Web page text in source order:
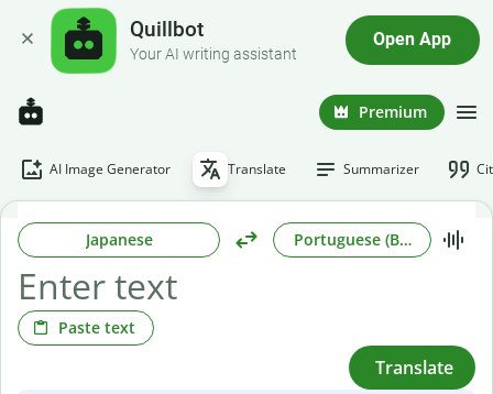
Quillbot
Your AI writing assistant
Open App
Premium
AI Image Generator Translate Summarizer
Japanese Portuguese (Brazilian)
Paste text
Translate